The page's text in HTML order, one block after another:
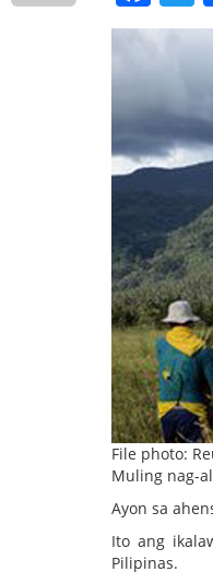
File photo:
Muling nag-
Ayon sa
Ito ang
Pilipinas.